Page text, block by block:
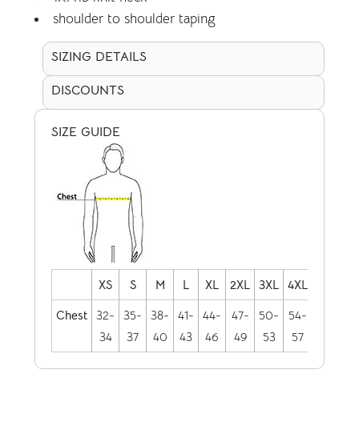
shoulder to shoulder taping
SIZING DETAILS
DISCOUNTS
SIZE GUIDE
XS S M L XL 2XL 3XL 4XL
Chest 32-
34
35-
37
38-
40
41-
43
44-
46
47-
49
50-
53
54-
57